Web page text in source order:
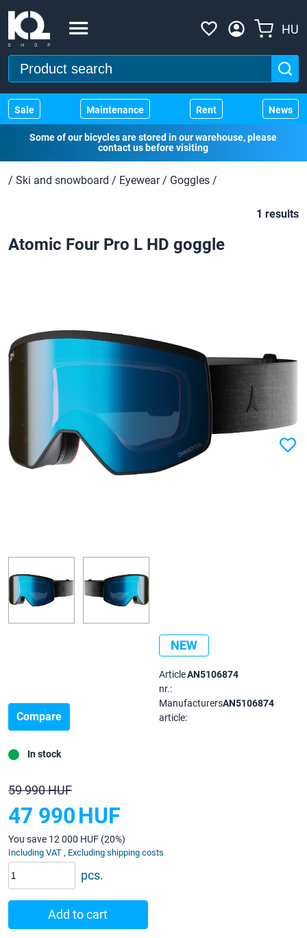
HU
Sale Maintenance Rent News
Some of our bicycles are stored in our warehouse, please
contact us before visiting
/ Ski and snowboard / Eyewear / Goggles /
1 results
Atomic Four Pro L HD goggle
NEW
Compare
59 990 HUF
47 990HUF
You save 12 000 HUF (20%)
Including VAT , Excluding shipping costs
In stock
pcs.
Add to cart
Article
nr.:
AN5106874
Manufacturers
article:
AN5106874